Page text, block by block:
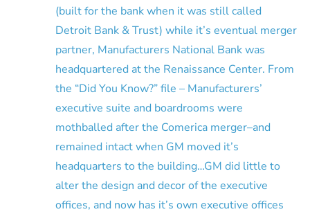
(built for the bank when it was still called
Detroit Bank & Trust) while it’s eventual merger
partner, Manufacturers National Bank was
headquartered at the Renaissance Center. From
the “Did You Know?” file – Manufacturers’
executive suite and boardrooms were
mothballed after the Comerica merger–and
remained intact when GM moved it’s
headquarters to the building…GM did little to
alter the design and decor of the executive
offices, and now has it’s own executive offices